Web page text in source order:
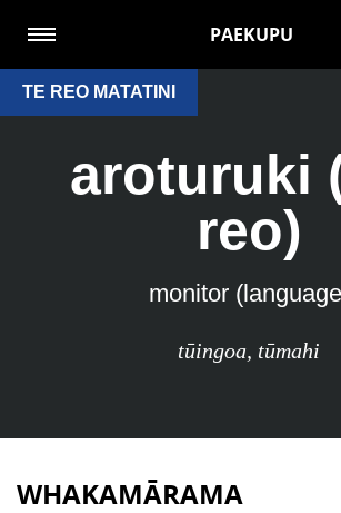
PAEKUPU
TE REO MATATINI
aroturuki
reo)
monitor
tūingoa, tūmahi
WHAKAMĀRAMA